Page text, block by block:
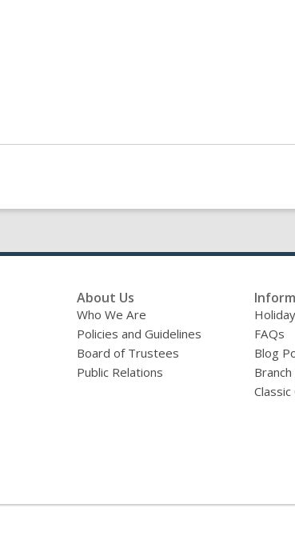
About Us
Who We Are
Policies and Guidelines
Board of Trustees
Public Relations
FAQs
Blog